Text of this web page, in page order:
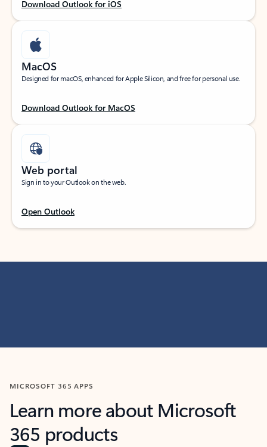
Download Outlook for iOS
MacOS
Designed for macOS, enhanced for Apple Silicon, and free for personal use.
Download Outlook for MacOS
Web portal
Sign in to your Outlook on the web.
Open Outlook
MICROSOFT 365 APPS
Learn more about Microsoft
365 products